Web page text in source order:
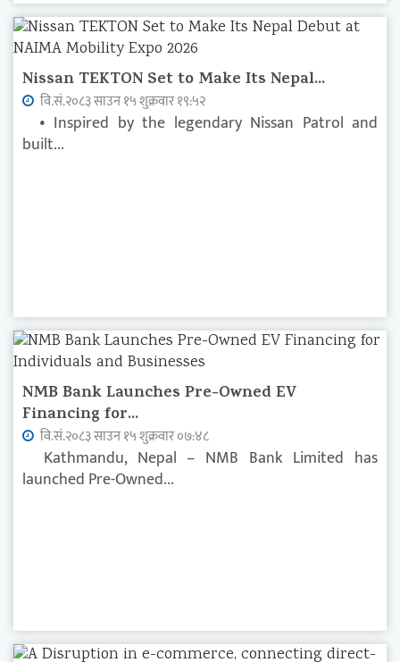
Nissan TEKTON Set to Make Its Nepal...
वि.सं.२०८३ साउन १५ शुक्रवार १९:५२
• Inspired by the legendary Nissan Patrol and
built...
NMB Bank Launches Pre-Owned EV
Financing for...
वि.सं.२०८३ साउन १५ शुक्रवार ०७:४८
Kathmandu, Nepal – NMB Bank Limited has
launched Pre-Owned...